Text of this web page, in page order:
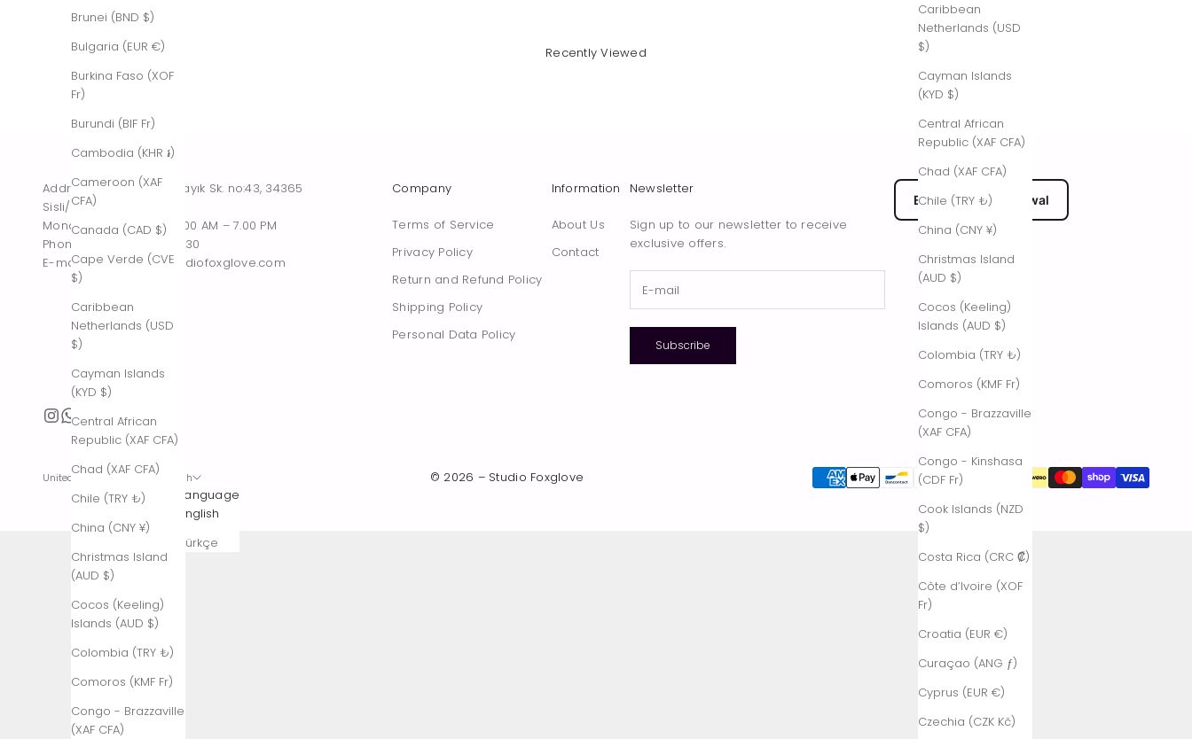
Caribbean
Netherlands (USD
$)
Cayman Islands
(KYD $)
Central African
Republic (XAF CFA)
Chad (XAF CFA)
Chile (TRY ₺)
China (CNY ¥)
Christmas Island
(AUD $)
Cocos (Keeling)
Islands (AUD $)
Colombia (TRY ₺)
Comoros (KMF Fr)
Congo - Brazzaville
(XAF CFA)
Congo - Kinshasa
(CDF Fr)
Cook Islands (NZD
$)
Costa Rica (CRC ₡)
Côte d’Ivoire (XOF
Fr)
Croatia (EUR €)
Curaçao (ANG ƒ)
Cyprus (EUR €)
Czechia (CZK Kč)
Brunei (BND $)
Bulgaria (EUR €)
Burkina Faso (XOF
Fr)
Burundi (BIF Fr)
Cambodia (KHR ៛)
Cameroon (XAF
CFA)
Canada (CAD $)
Cape Verde (CVE
$)
Caribbean
Netherlands (USD
$)
Cayman Islands
(KYD $)
Central African
Republic (XAF CFA)
Chad (XAF CFA)
Chile (TRY ₺)
China (CNY ¥)
Christmas Island
(AUD $)
Cocos (Keeling)
Islands (AUD $)
Colombia (TRY ₺)
Comoros (KMF Fr)
Congo - Brazzaville
(XAF CFA)
Recently Viewed
Address : Tesvikiye, Sakayık Sk. no:43, 34365
Sisli/Istanbul, Turkiye
Monday – Saturday : 10.00 AM – 7.00 PM
Phone : +90 542 261 60 30
E-mail : contact@thestudiofoxglove.com
Company
Terms of Service
Privacy Policy
Return and Refund Policy
Shipping Policy
Personal Data Policy
Information
About Us
Contact
Newsletter
Sign up to our newsletter to receive
exclusive offers.
Subscribe
EU Submit Withdrawal
United States (USD $)
Country
(AFN ؋)
Åland
Islands (EUR
€)
Albania (ALL
L)
Algeria (DZD
Andorra (EUR
English
Language
English
Türkçe
© 2026 – Studio Foxglove